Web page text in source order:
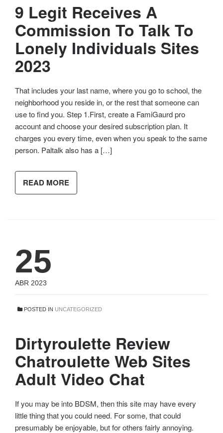
9 Legit Receives A
Commission To Talk To
Lonely Individuals Sites
2023
That includes your last name, where you go to school, the
neighborhood you reside in, or the rest that someone can
use to find you. Step 1.First, create a FamiGaurd pro
account and choose your desired subscription plan. It
charges you every time, even when you speak to the same
person. Paltalk also has a […]
READ MORE
25
ABR 2023
POSTED IN UNCATEGORIZED
Dirtyroulette Review
Chatroulette Web Sites
Adult Video Chat
If you may be into BDSM, then this site may have every
little thing that you could need. For some, that could
presumably be enjoyable, but for others fairly annoying.